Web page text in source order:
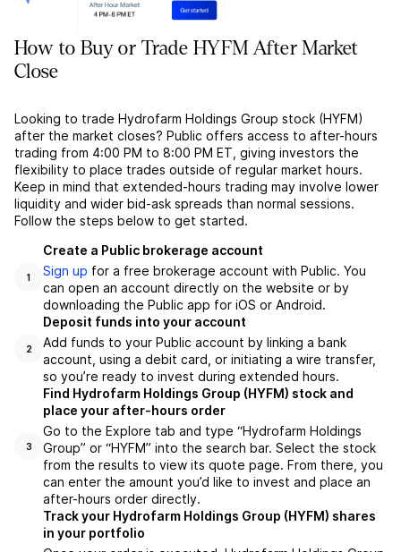
How to Buy or Trade HYFM After Market
Close
Looking to trade Hydrofarm Holdings Group stock (HYFM)
after the market closes? Public offers access to after-hours
trading from 4:00 PM to 8:00 PM ET, giving investors the
flexibility to place trades outside of regular market hours.
Keep in mind that extended-hours trading may involve lower
liquidity and wider bid-ask spreads than normal sessions.
Follow the steps below to get started.
1
Create a Public brokerage account
Sign up for a free brokerage account with Public. You
can open an account directly on the website or by
downloading the Public app for iOS or Android.
2
Deposit funds into your account
Add funds to your Public account by linking a bank
account, using a debit card, or initiating a wire transfer,
so you’re ready to invest during extended hours.
3
Find Hydrofarm Holdings Group (HYFM) stock and
place your after-hours order
Go to the Explore tab and type “Hydrofarm Holdings
Group” or “HYFM” into the search bar. Select the stock
from the results to view its quote page. From there, you
can enter the amount you’d like to invest and place an
after-hours order directly.
Track your Hydrofarm Holdings Group (HYFM) shares
in your portfolio